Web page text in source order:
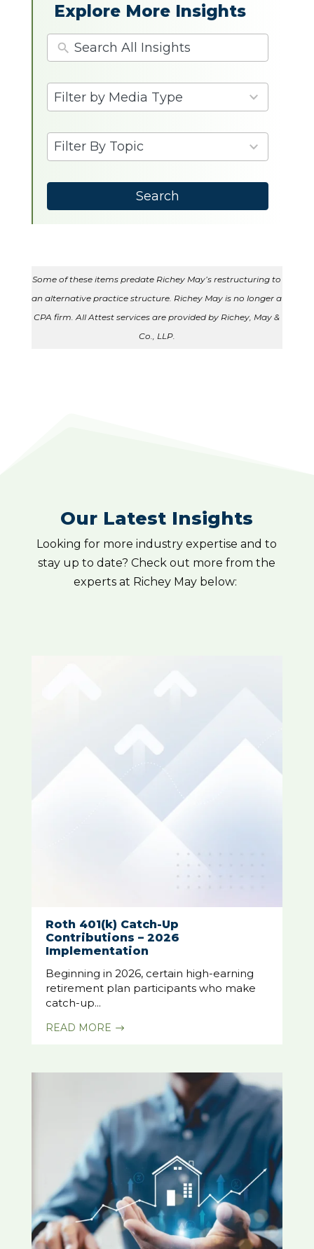
Explore More Insights
Filter by Media Type
results
available
Filter By Topic
results
available
Search
Some of these items predate Richey May’s restructuring to
an alternative practice structure. Richey May is no longer a
CPA firm. All Attest services are provided by Richey, May &
Co., LLP.
Our Latest Insights
Looking for more industry expertise and to
stay up to date? Check out more from the
experts at Richey May below:
Roth 401(k) Catch-Up
Contributions – 2026
Implementation
Beginning in 2026, certain high-earning
retirement plan participants who make
catch-up...
READ MORE $